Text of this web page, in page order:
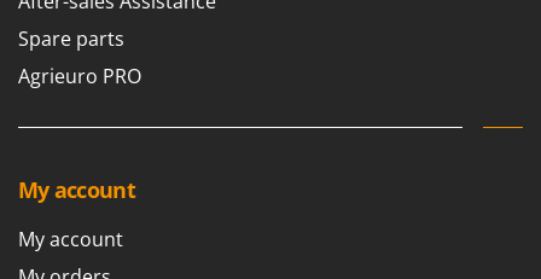
Schnitzer
Seven Italy
Simatech
Spare parts
Agrieuro PRO
My account
My account